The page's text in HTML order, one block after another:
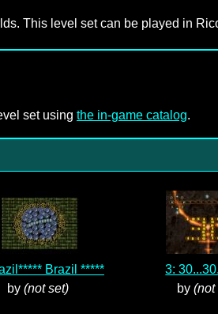
This level set can be played in
set using the in-game catalog.
Brazil *****
by(not set)
3:
by (not